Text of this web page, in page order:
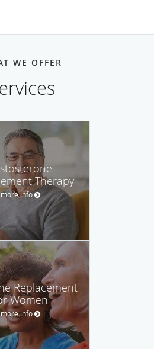
WE OFFER
Therapy
more info
Replacement
Women
more info